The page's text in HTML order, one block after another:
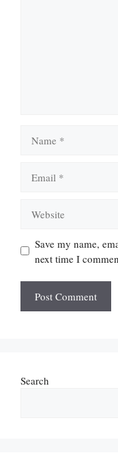
Save my name,
next time I
Search